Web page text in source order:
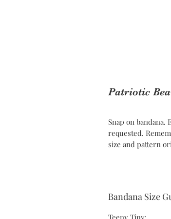
Patriotic
Snap on bandana.
requested.
size and pattern
Bandana Size
Teeny Tiny: